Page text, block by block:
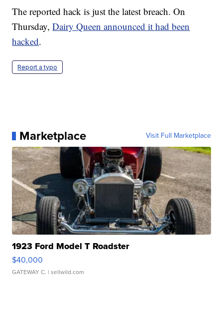
The reported hack is just the latest breach. On
Thursday,Dairy Queen announced it had been
hacked.
Report a typo
Marketplace Visit Full Marketplace
1923 Ford Model T Roadster
$40,000
GATEWAY C. | sellwild.com